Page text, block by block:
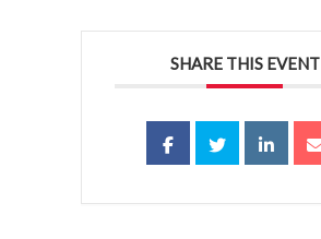
SHARE THIS EVENT